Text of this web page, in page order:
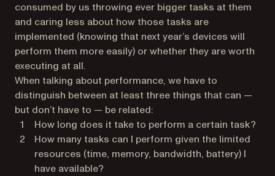
consumed by us throwing ever bigger tasks at them
and caring less about how those tasks are
implemented (knowing that next year’s devices will
perform them more easily) or whether they are worth
executing at all.
When talking about performance, we have to
distinguish between at least three things that can —
but don’t have to — be related:
How long does it take to perform a certain task?
How many tasks can I perform given the limited
resources (time, memory, bandwidth, battery) I
have available?